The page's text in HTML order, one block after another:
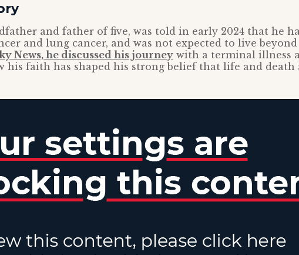
and father of five, was told in early 2024 that he
and lung cancer, and was not expected to live
News, he discussed his journey with a terminal illness
his faith has shaped his strong belief that life and death